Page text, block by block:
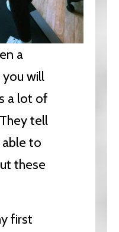
a
you will
a lot of
tell
able to
these
first